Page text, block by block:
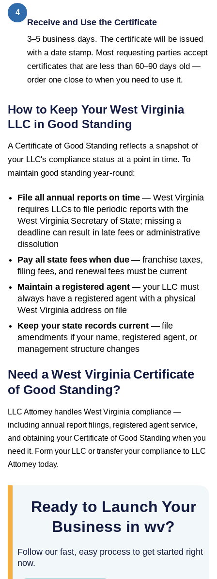
4
Receive and Use the Certificate
3–5 business days. The certificate will be issued
with a date stamp. Most requesting parties accept
certificates that are less than 60–90 days old —
order one close to when you need to use it.
How to Keep Your West Virginia
LLC in Good Standing
A Certificate of Good Standing reflects a snapshot of
your LLC's compliance status at a point in time. To
maintain good standing year-round:
File all annual reports on time— West Virginia
requires LLCs to file periodic reports with the
West Virginia Secretary of State; missing a
deadline can result in late fees or administrative
dissolution
Pay all state fees when due— franchise taxes,
filing fees, and renewal fees must be current
Maintain a registered agent— your LLC must
always have a registered agent with a physical
West Virginiaaddress on file
Keep your state records current — file
amendments if your name, registered agent, or
management structure changes
Need aWest Virginia Certificate
of Good Standing?
LLC Attorney handles West Virginia compliance —
including annual report filings, registered agent service,
and obtaining your Certificate of Good Standing when you
need it. Form your LLC or transfer your compliance to LLC
Attorney today.
Ready to Launch Your
Business in wv?
Follow our fast, easy process to get started right
now.